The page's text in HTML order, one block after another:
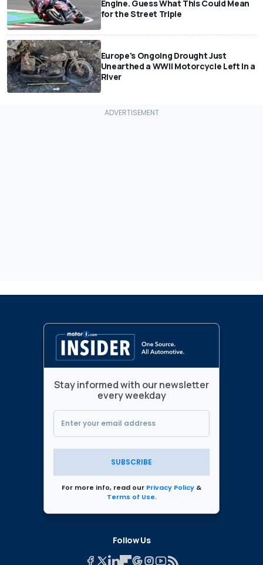
Engine. Guess What This Could Mean
for the Street Triple
Europe's Ongoing Drought Just
Unearthed a WWII Motorcycle Left In a
River
Stay informed with our newsletter
every weekday
SUBSCRIBE
For more info, read our Privacy Policy &
Terms of Use.
Follow Us